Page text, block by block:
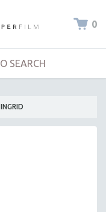
0
INGRID